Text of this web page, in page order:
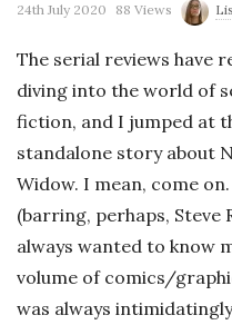
24th July 2020 88 Views
The serial reviews have
diving into the world of
fiction, and I jumped at
standalone story about
Widow. I mean, come
(barring, perhaps, Steve
always wanted to know
volume of comics/
was always